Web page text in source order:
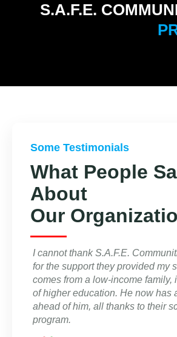
S.A.F.E.
P
Some Testimonials
What People
About
Our
I cannot thank S.A.F.E.
for the support they provided my
comes from a low-income family,
of higher education. He now has
ahead of him, all thanks to their
program.